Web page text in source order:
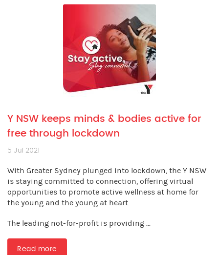
Y NSW keeps minds & bodies active for
free through lockdown
5 Jul 2021
With Greater Sydney plunged into lockdown, the Y NSW
is staying committed to connection, offering virtual
opportunities to promote active wellness at home for
the young and the young at heart.
The leading not-for-profit is providing ...
Read more